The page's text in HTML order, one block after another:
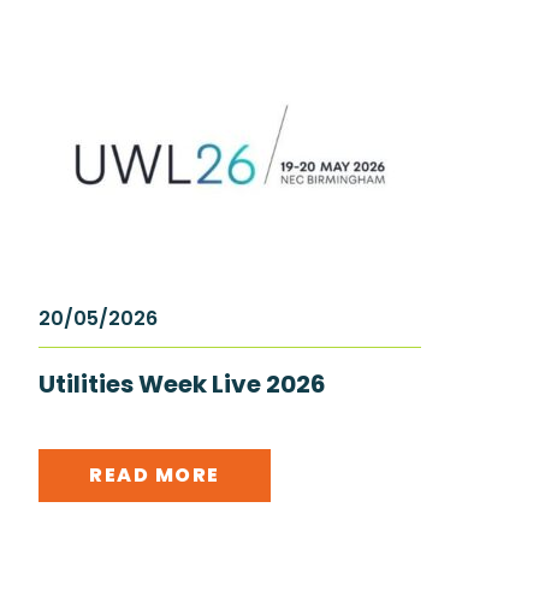
20/05/2026
Utilities Week Live 2026
READ MORE